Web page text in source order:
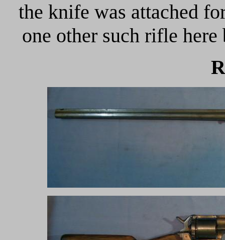
the knife was attached
one other such rifle